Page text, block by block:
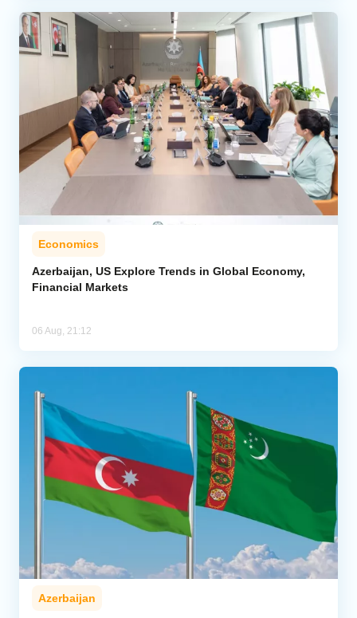
Economics
Azerbaijan, US Explore Trends in Global Economy,
Financial Markets
06 Aug, 21:12
Azerbaijan